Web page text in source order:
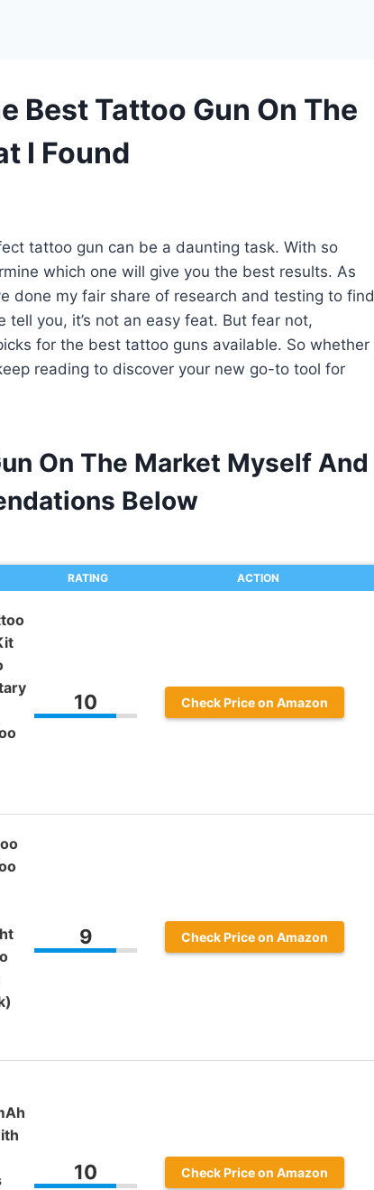
Best Tattoo Gun On The
I Found
tattoo gun can be a daunting task. With so
which one will give you the best results. As
done my fair share of research and testing to find
you, it’s not an easy feat. But fear not,
for the best tattoo guns available. So whether
reading to discover your new go-to tool for
On The Market Myself And
Below
RATING ACTION
10 Check Price on Amazon
9 Check Price on Amazon
10 Check Price on Amazon